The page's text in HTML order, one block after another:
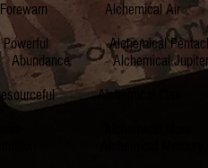
Forewarn
Alchemical
Alchemical
Alchemical